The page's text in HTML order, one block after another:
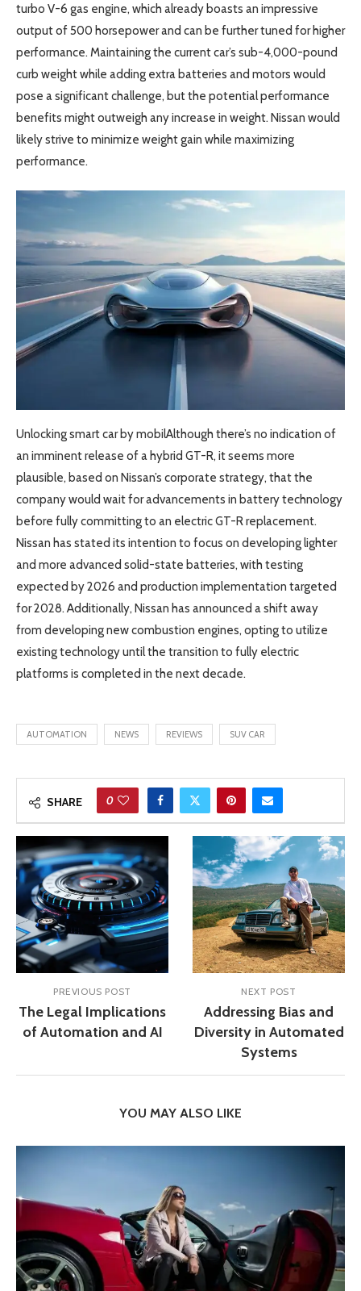
turbo V-6 gas engine, which already boasts an impressive
output of 500 horsepower and can be further tuned for higher
performance. Maintaining the current car’s sub-4,000-pound
curb weight while adding extra batteries and motors would
pose a significant challenge, but the potential performance
benefits might outweigh any increase in weight. Nissan would
likely strive to minimize weight gain while maximizing
performance.
Unlocking smart car by mobilAlthough there’s no indication of
an imminent release of a hybrid GT-R, it seems more
plausible, based on Nissan’s corporate strategy, that the
company would wait for advancements in battery technology
before fully committing to an electric GT-R replacement.
Nissan has stated its intention to focus on developing lighter
and more advanced solid-state batteries, with testing
expected by 2026 and production implementation targeted
for 2028. Additionally, Nissan has announced a shift away
from developing new combustion engines, opting to utilize
existing technology until the transition to fully electric
platforms is completed in the next decade.
AUTOMATION NEWS REVIEWS SUV CAR
SHARE 0
PREVIOUS POST
The Legal Implications
of Automation and AI
NEXT POST
Addressing Bias and
Diversity in Automated
Systems
YOU MAY ALSO LIKE